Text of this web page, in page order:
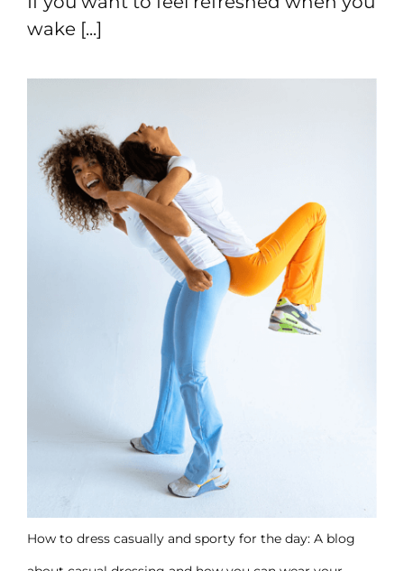
wake [...]
How to dress casually and sporty for the day: A blog